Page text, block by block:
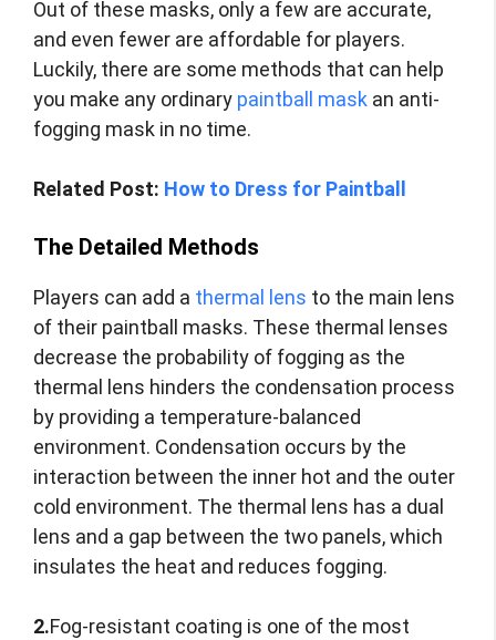
Out of these masks, only a few are accurate,
and even fewer are affordable for players.
Luckily, there are some methods that can help
you make any ordinary paintball mask an anti-
fogging mask in no time.
Related Post: How to Dress for Paintball
The Detailed Methods
Players can add a thermal lens to the main lens
of their paintball masks. These thermal lenses
decrease the probability of fogging as the
thermal lens hinders the condensation process
by providing a temperature-balanced
environment. Condensation occurs by the
interaction between the inner hot and the outer
cold environment. The thermal lens has a dual
lens and a gap between the two panels, which
insulates the heat and reduces fogging.
2.Fog-resistant coating is one of the most